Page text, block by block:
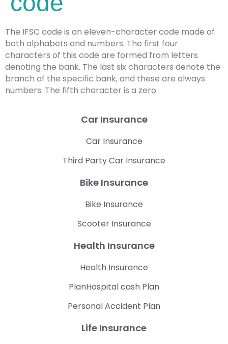
The IFSC code is an eleven-character code made of
both alphabets and numbers. The first four
characters of this code are formed from letters
denoting the bank. The last six characters denote the
branch of the specific bank, and these are always
numbers. The fifth character is a zero.
Car Insurance
Car Insurance
Third Party Car Insurance
Bike Insurance
Bike Insurance
Scooter Insurance
Health Insurance
Health Insurance
PlanHospital cash Plan
Personal Accident Plan
Life Insurance